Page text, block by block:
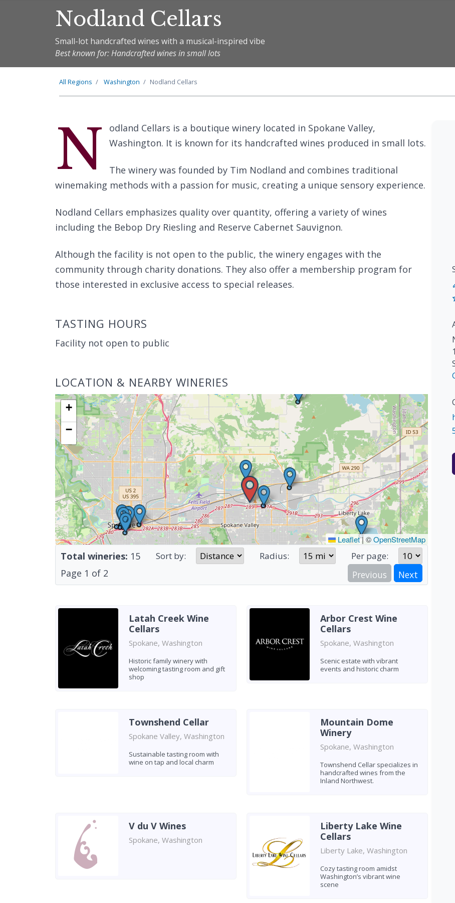
Nodland Cellars
Small-lot handcrafted wines with a musical-inspired vibe
Best known for: Handcrafted wines in small lots
All Regions Washington Nodland Cellars
N
odland Cellars is a boutique winery located in Spokane Valley,
Washington. It is known for its handcrafted wines produced in small lots.
The winery was founded by Tim Nodland and combines traditional
winemaking methods with a passion for music, creating a unique sensory experience.
Nodland Cellars emphasizes quality over quantity, offering a variety of wines
including the Bebop Dry Riesling and Reserve Cabernet Sauvignon.
Although the facility is not open to the public, the winery engages with the
community through charity donations. They also offer a membership program for
those interested in exclusive access to special releases.
TASTING HOURS
Facility not open to public
LOCATION & NEARBY WINERIES
+
−
Leaflet| ©OpenStreetMap
Total wineries: 15 Sort by: Radius: Per page:
Page 1 of 2 Previous Next
Latah Creek Wine
Cellars
Spokane, Washington
Historic family winery with
welcoming tasting room and gift
shop
Arbor Crest Wine
Cellars
Spokane, Washington
Scenic estate with vibrant
events and historic charm
Townshend Cellar
Spokane Valley, Washington
Sustainable tasting room with
wine on tap and local charm
Mountain Dome
Winery
Spokane, Washington
Townshend Cellar specializes in
handcrafted wines from the
Inland Northwest.
V du V Wines
Spokane, Washington
Liberty Lake Wine
Cellars
Liberty Lake, Washington
Cozy tasting room amidst
Washington’s vibrant wine
scene